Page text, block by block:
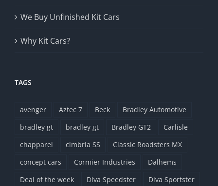
We Buy Unfinished Kit Cars
Why Kit Cars?
TAGS
avenger Aztec 7 Beck
Bradley Automotive
bradley gt
bradley gt Bradley GT2
Carlisle
chapparel
cimbria SS
Classic Roadsters MX
concept cars
Cormier Industries
Dalhems
Deal of the week
Diva Speedster
Diva Sportster